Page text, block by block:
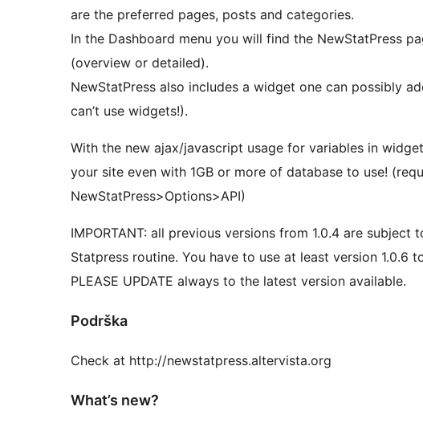
are the preferred pages, posts and categories.
In the Dashboard menu you will find the NewStatPress
(overview or detailed).
NewStatPress also includes a widget one can possibly
can’t use widgets!).
With the new ajax/javascript usage for variables in
your site even with 1GB or more of database to use!
NewStatPress>Options>API)
IMPORTANT: all previous versions from 1.0.4 are subject
Statpress routine. You have to use at least version 1.0.6
PLEASE UPDATE always to the latest version available.
Podrška
Check at http://newstatpress.altervista.org
What’s new?